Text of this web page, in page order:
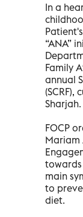
In a
“ANA”
Family
annual
Sharjah.
FOCP
Mariam
main
to
diet.